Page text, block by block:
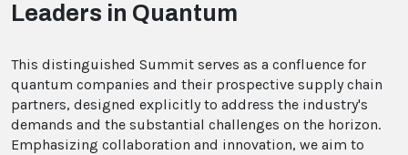
Leaders in Quantum
This distinguished Summit serves as a confluence for
quantum companies and their prospective supply chain
partners, designed explicitly to address the industry's
demands and the substantial challenges on the horizon.
Emphasizing collaboration and innovation, we aim to